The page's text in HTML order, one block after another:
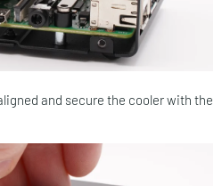
and secure the cooler with the